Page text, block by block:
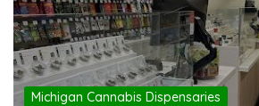
Michigan Cannabis Dispensaries